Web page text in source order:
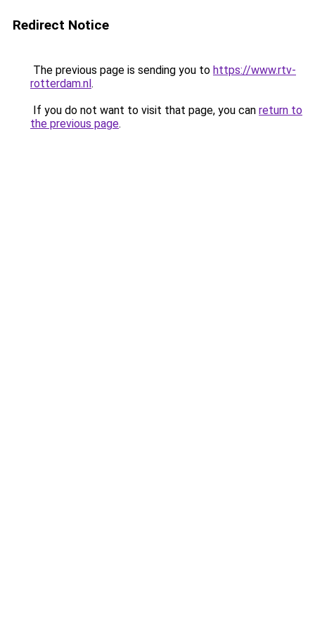
Redirect Notice
The previous page is sending you to https://www.rtv-
rotterdam.nl.
If you do not want to visit that page, you can return to
the previous page.